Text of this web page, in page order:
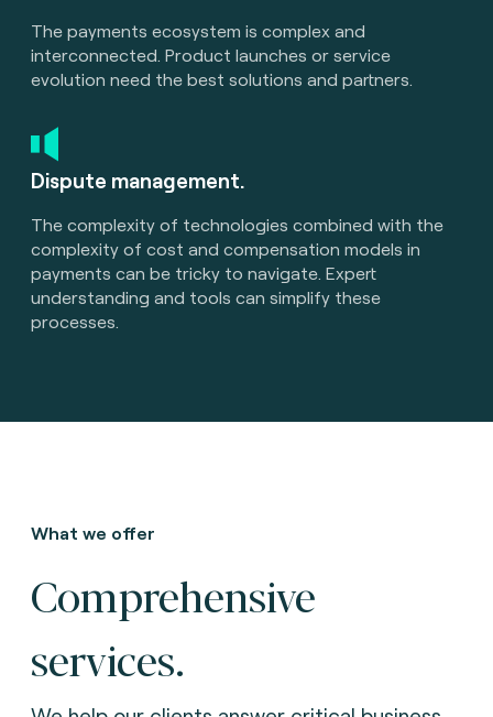
The payments ecosystem is complex and
interconnected. Product launches or service
evolution need the best solutions and partners.
Dispute management.
The complexity of technologies combined with the
complexity of cost and compensation models in
payments can be tricky to navigate. Expert
understanding and tools can simplify these
processes.
What we offer
Comprehensive
services.